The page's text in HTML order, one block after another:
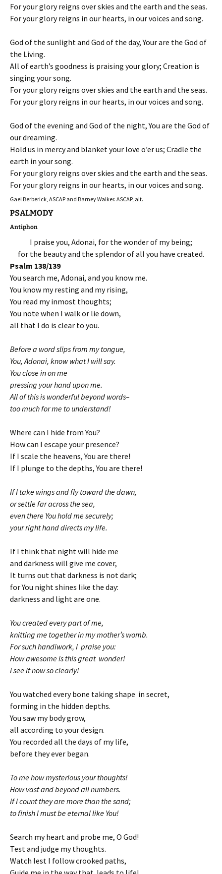
For your glory reigns over skies and the earth and the seas.
For your glory reigns in our hearts, in our voices and song.
God of the sunlight and God of the day, Your are the God of
the Living.
All of earth’s goodness is praising your glory; Creation is
singing your song.
For your glory reigns over skies and the earth and the seas.
For your glory reigns in our hearts, in our voices and song.
God of the evening and God of the night, You are the God of
our dreaming.
Hold us in mercy and blanket your love o’er us; Cradle the
earth in your song.
For your glory reigns over skies and the earth and the seas.
For your glory reigns in our hearts, in our voices and song.
Gael Berberick, ASCAP and Barney Walker. ASCAP, alt.
PSALMODY
Antiphon
I praise you, Adonai, for the wonder of my being;
for the beauty and the splendor of all you have created.
Psalm 138/139
You search me, Adonai, and you know me.
You know my resting and my rising,
You read my inmost thoughts;
You note when I walk or lie down,
all that I do is clear to you.
Before a word slips from my tongue,
You, Adonai, know what I will say.
You close in on me
pressing your hand upon me.
All of this is wonderful beyond words–
too much for me to understand!
Where can I hide from You?
How can I escape your presence?
If I scale the heavens, You are there!
If I plunge to the depths, You are there!
If I take wings and fly toward the dawn,
or settle far across the sea,
even there You hold me securely;
your right hand directs my life.
If I think that night will hide me
and darkness will give me cover,
It turns out that darkness is not dark;
for You night shines like the day:
darkness and light are one.
You created every part of me,
knitting me together in my mother’s womb.
For such handiwork, I praise you:
How awesome is this great wonder!
I see it now so clearly!
You watched every bone taking shape in secret,
forming in the hidden depths.
You saw my body grow,
all according to your design.
You recorded all the days of my life,
before they ever began.
To me how mysterious your thoughts!
How vast and beyond all numbers.
If I count they are more than the sand;
to finish I must be eternal like You!
Search my heart and probe me, O God!
Test and judge my thoughts.
Watch lest I follow crooked paths,